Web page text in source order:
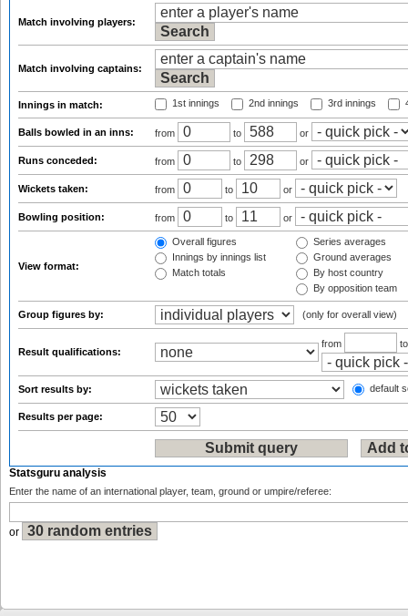
Match involving players:
Match involving captains:
Innings in match: 1st innings 2nd innings 3rd innings
Balls bowled in an inns: from to or
Runs conceded: from to or
Wickets taken: from to or
Bowling position: from to or
View format:
Overall figures
Innings by innings list
Match totals
Series averages
Ground averages
By host country
By opposition team
Group figures by: (only for overall view)
Result qualifications:
from
Sort results by: default
Results per page:
Statsguru analysis
Enter the name of an international player, team, ground or umpire/referee:
or